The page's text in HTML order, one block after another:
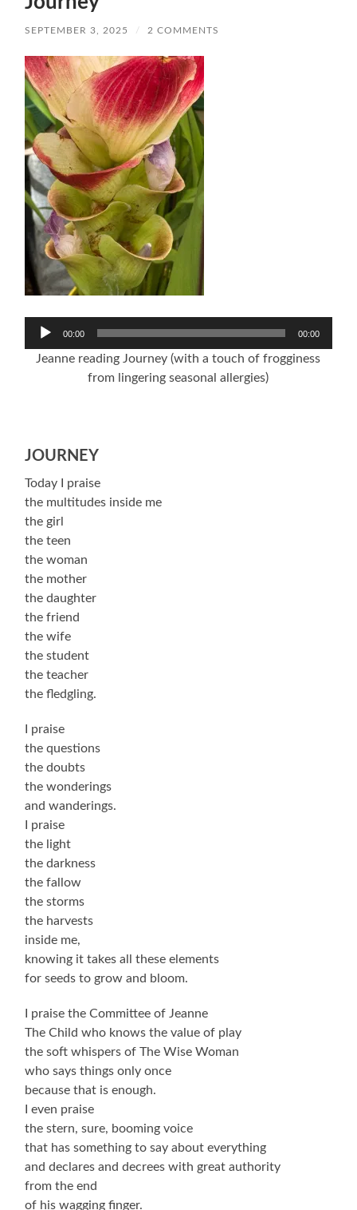
SEPTEMBER 3, 2025 / 2 COMMENTS
Audio
Player
00:00 00:00
Jeanne reading Journey (with a touch of frogginess
from lingering seasonal allergies)
JOURNEY
Today I praise
the multitudes inside me
the girl
the teen
the woman
the mother
the daughter
the friend
the wife
the student
the teacher
the fledgling.
I praise
the questions
the doubts
the wonderings
and wanderings.
I praise
the light
the darkness
the fallow
the storms
the harvests
inside me,
knowing it takes all these elements
for seeds to grow and bloom.
I praise the Committee of Jeanne
The Child who knows the value of play
the soft whispers of The Wise Woman
who says things only once
because that is enough.
I even praise
the stern, sure, booming voice
that has something to say about everything
and declares and decrees with great authority
from the end
of his wagging finger.